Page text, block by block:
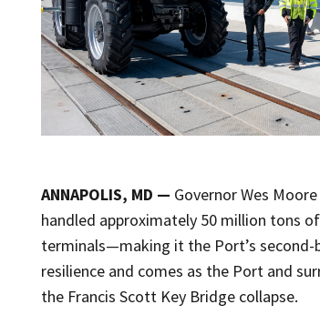
ANNAPOLIS, MD — Governor Wes
handled approximately 50 million tons
terminals—making it the Port’s second-
resilience and comes as the Port and
the Francis Scott Key Bridge collapse.